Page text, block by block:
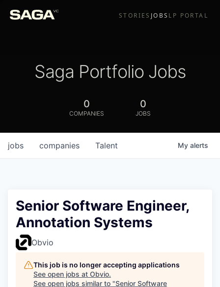
STORIES JOBS LP PORTAL
Saga Portfolio Jobs
0
COMPANIES
0
JOBS
jobs companies Talent My alerts
Senior Software Engineer,
Annotation Systems
Obvio
This job is no longer accepting applications
See open jobs at Obvio.
See open jobs similar to "Senior Software